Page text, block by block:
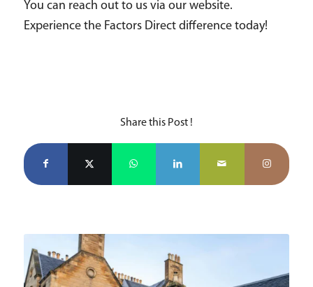
You can reach out to us via our website.
Experience the Factors Direct difference today!
Share this Post !